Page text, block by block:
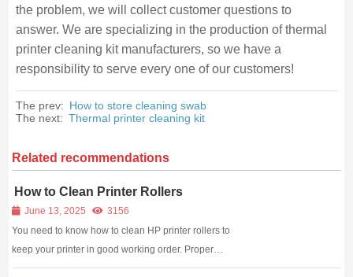
the problem, we will collect customer questions to
answer. We are specializing in the production of thermal
printer cleaning kit manufacturers, so we have a
responsibility to serve every one of our customers!
The prev: How to store cleaning swab
The next: Thermal printer cleaning kit
Related recommendations
How to Clean Printer Rollers
June 13, 2025
3156
You need to know how to clean HP printer rollers to
keep your printer in good working order. Proper
cleaning of the printer and the rollers will help the